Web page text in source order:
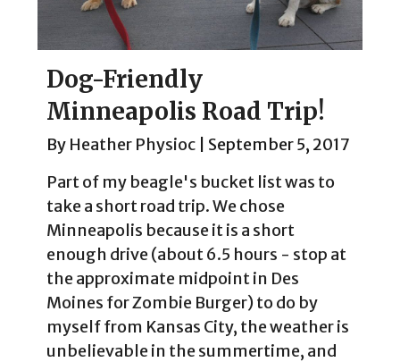
Dog-Friendly
Minneapolis Road Trip!
By Heather Physioc
September 5, 2017
Part of my beagle's bucket list was to
take a short road trip. We chose
Minneapolis because it is a short
enough drive (about 6.5 hours - stop at
the approximate midpoint in Des
Moines for Zombie Burger) to do by
myself from Kansas City, the weather is
unbelievable in the summertime, and